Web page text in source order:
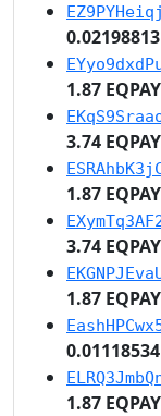
1.87 EQPAY
3.74 EQPAY
1.87 EQPAY
3.74 EQPAY
1.87 EQPAY
1.87 EQPAY